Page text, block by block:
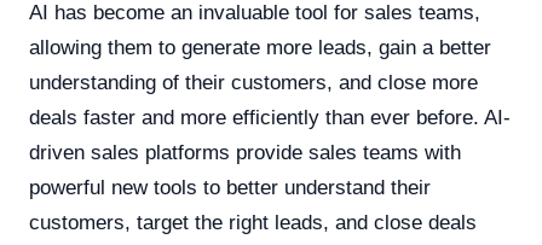
AI has become an invaluable tool for sales teams,
allowing them to generate more leads, gain a better
understanding of their customers, and close more
deals faster and more efficiently than ever before. AI-
driven sales platforms provide sales teams with
powerful new tools to better understand their
customers, target the right leads, and close deals